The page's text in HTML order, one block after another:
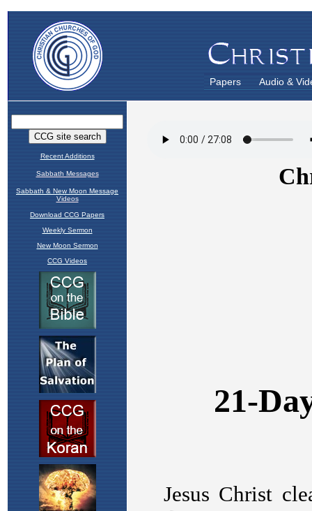
Papers Audio &
Recent Additions
Sabbath Messages
Sabbath & New Moon Message
Videos
Download CCG Papers
Weekly Sermon
New Moon Sermon
CCG Videos